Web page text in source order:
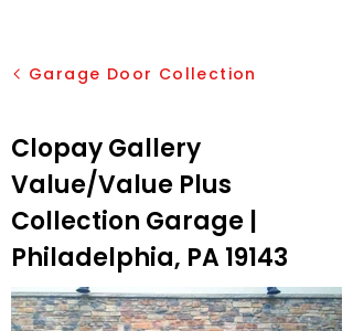
Garage Door Collection
Clopay Gallery
Value/Value Plus
Collection Garage |
Philadelphia, PA 19143